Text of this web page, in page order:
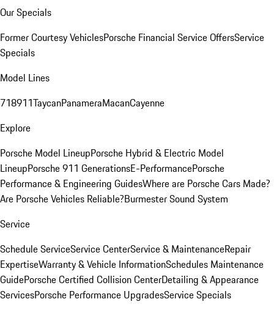
Our Specials
Former Courtesy VehiclesPorsche Financial Service OffersService
Specials
Model Lines
718911TaycanPanameraMacanCayenne
Explore
Porsche Model LineupPorsche Hybrid & Electric Model
LineupPorsche 911 GenerationsE-PerformancePorsche
Performance & Engineering GuidesWhere are Porsche Cars Made?
Are Porsche Vehicles Reliable?Burmester Sound System
Service
Schedule ServiceService CenterService & MaintenanceRepair
ExpertiseWarranty & Vehicle InformationSchedules Maintenance
GuidePorsche Certified Collision CenterDetailing & Appearance
ServicesPorsche Performance UpgradesService Specials